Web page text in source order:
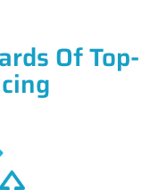
Of Top-